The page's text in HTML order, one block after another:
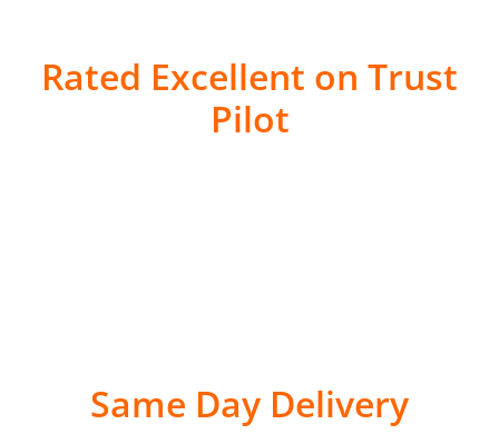
Rated Excellent on Trust
Pilot
Same Day Delivery